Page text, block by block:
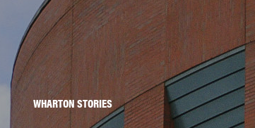
WHARTON STORIES